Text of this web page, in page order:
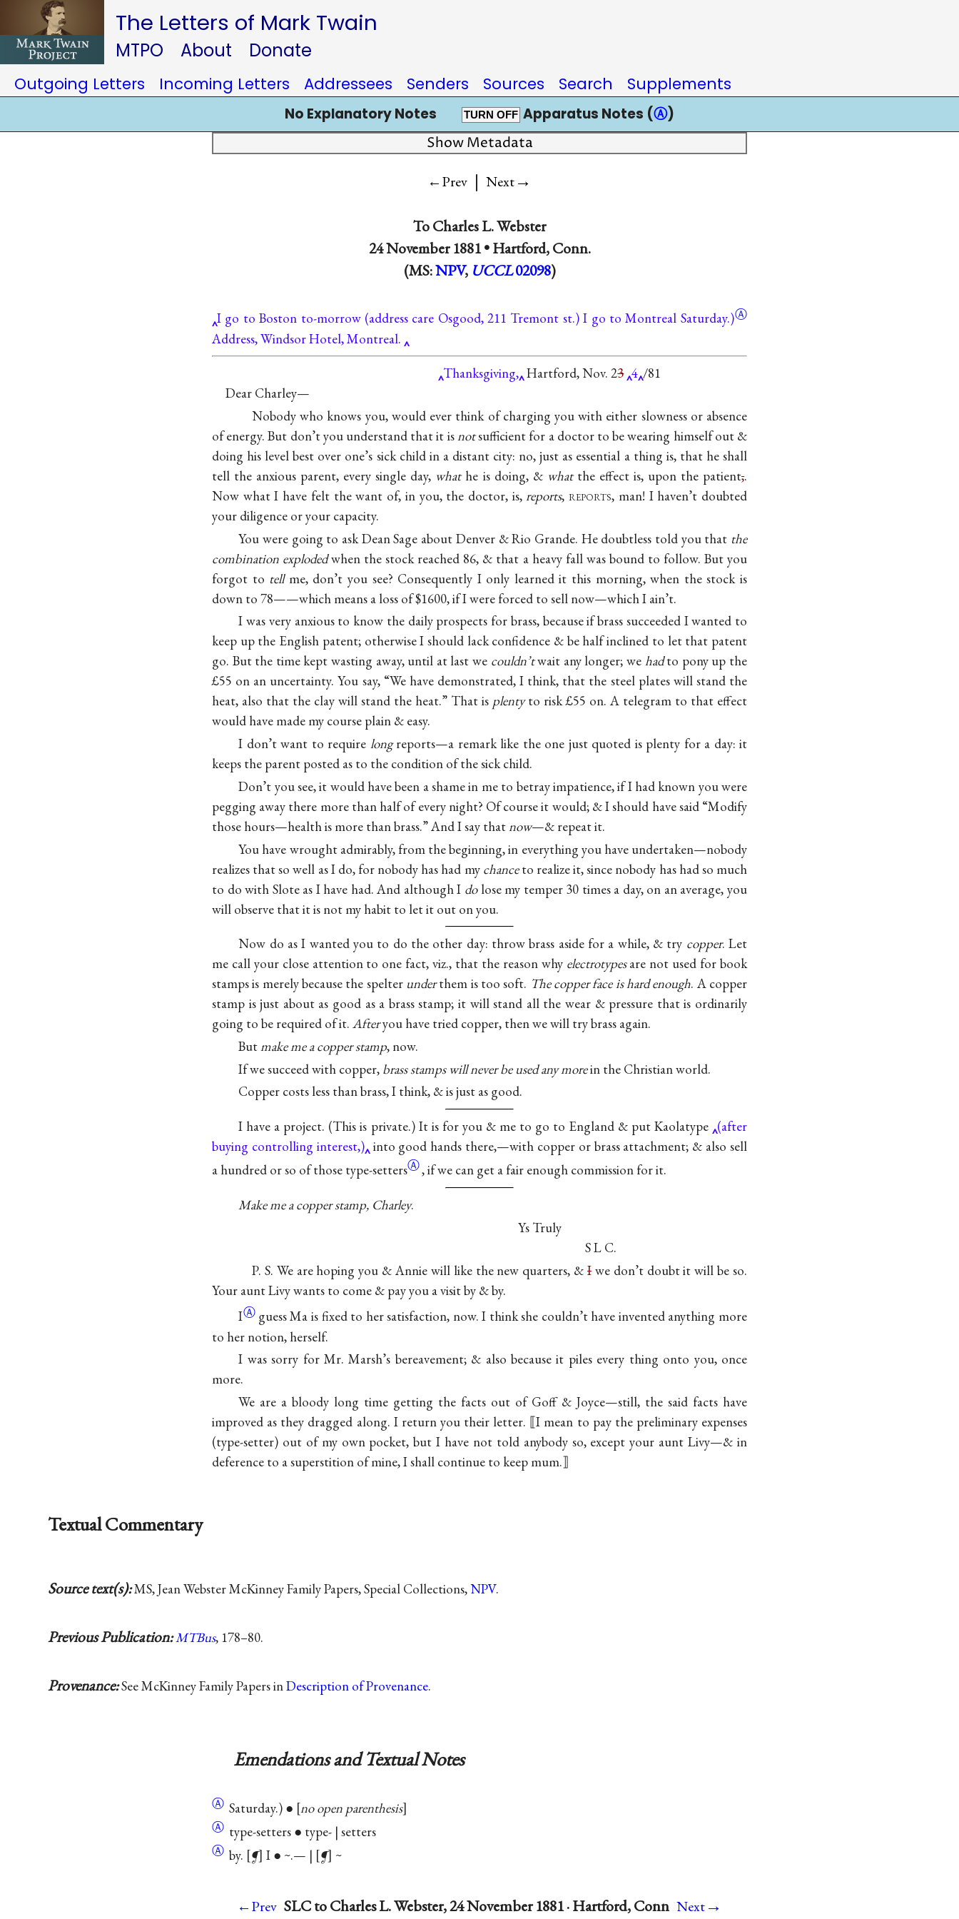
The Letters of Mark Twain
MTPO About Donate
Outgoing Letters Incoming Letters Addressees Senders Sources Search Supplements
No Explanatory Notes TURN OFF Apparatus Notes (Ⓐ)
Show Metadata
←Prev | Next→
ToCharles L. Webster
24 November 1881 •Hartford, Conn.
(MS:NPV, UCCL 02098)
I go to Boston to-morrow (address care Osgood, 211 Tremont st.) I go to Montreal Saturday.)Ⓐ
Address, Windsor Hotel, Montreal.
Thanksgiving, Hartford, Nov. 23 4 /81
Dear Charley—
Nobody who knows you, would ever think of charging you with either slowness or absence
of energy. But don’t you understand that it isnotsufficient for a doctor to be wearing himself out &
doing his level best over one’s sick child in a distant city: no, just as essential a thing is, that he shall
tell the anxious parent, every single day, whathe is doing, & whatthe effect is, upon the patient,.
Now what I have felt the want of, in you, the doctor, is,reports,reports, man! I haven’t doubted
your diligence or your capacity.
You were going to ask Dean Sage about Denver & Rio Grande. He doubtless told you that the
combination explodedwhen the stock reached 86, & that a heavy fall was bound to follow. But you
forgot to tellme, don’t you see? Consequently I only learned it this morning, when the stock is
down to 78——which means a loss of $1600, if I were forced to sell now—which I ain’t.
I was very anxious to know the daily prospects for brass, because if brass succeeded I wanted to
keep up the English patent; otherwise I should lack confidence & be half inclined to let that patent
go. But the time kept wasting away, until at last we couldn’twait any longer; we hadto pony up the
£55 on an uncertainty. You say, “We have demonstrated, I think, that the steel plates will stand the
heat, also that the clay will stand the heat.” That is plentyto risk £55 on. A telegram to that effect
would have made my course plain & easy.
I don’t want to require longreports—a remark like the one just quoted is plenty for a day: it
keeps the parent posted as to the condition of the sick child.
Don’t you see, it would have been a shame in me to betray impatience, if I had known you were
pegging away there more than half of every night? Of course it would; & I should have said “Modify
those hours—health is more than brass.” And I say thatnow—& repeat it.
You have wrought admirably, from the beginning, in everything you have undertaken—nobody
realizes that so well as I do, for nobody has had my chanceto realize it, since nobody has had so much
to do with Slote as I have had. And although I dolose my temper 30 times a day, on an average, you
will observe that it is not my habit to let it out on you.
Now do as I wanted you to do the other day: throw brass aside for a while, & try copper. Let
me call your close attention to one fact, viz., that the reason why electrotypesare not used for book
stamps is merely because the spelter underthem is too soft. The copper face is hard enough. A copper
stamp is just about as good as a brass stamp; it will stand all the wear & pressure that is ordinarily
going to be required of it. Afteryou have tried copper, then we will try brass again.
Butmake me a copper stamp, now.
If we succeed with copper, brass stamps will never be used any morein the Christian world.
Copper costs less than brass, I think, & is just as good.
I have a project. (This is private.) It is for you & me to go to England & put Kaolatype (after
buying controlling interest,) into good hands there,—with copper or brass attachment; & also sell
a hundred or so of those type-settersⒶ, if we can get a fair enough commission for it.
Make me a copper stamp, Charley.
Ys Truly
S L C.
P. S. We are hoping you & Annie will like the new quarters, & I we don’t doubt it will be so.
Your aunt Livy wants to come & pay you a visit by &by.
IⒶ guess Ma is fixed to her satisfaction, now. I think she couldn’t have invented anything more
to her notion, herself.
I was sorry for Mr. Marsh’s bereavement; & also because it piles every thing onto you, once
more.
We are a bloody long time getting the facts out of Goff & Joyce—still, the said facts have
improved as they dragged along. I return you their letter. ⟦I mean to pay the preliminary expenses
(type-setter) out of my own pocket, but I have not told anybody so, except your aunt Livy—& in
deference to a superstition of mine, I shall continue to keep mum.⟧
Textual Commentary
Source text(s):MS, Jean Webster McKinney Family Papers, Special Collections,NPV.
Previous Publication:MTBus, 178–80.
Provenance:See McKinney Family Papers inDescription of Provenance.
Emendations and Textual Notes
Ⓐ Saturday.) ● no open parenthesis
Ⓐ type-setters ● type- | setters
Ⓐ by. ¶ I ● ~.— | ¶ ~
←Prev SLC to Charles L. Webster, 24 November 1881 · Hartford, Conn Next→